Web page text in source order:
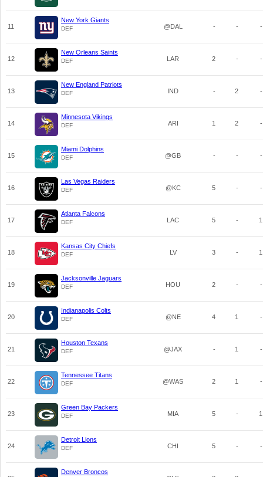
11
New York Giants
DEF @DAL - - -
12
New Orleans Saints
DEF LAR 2 - -
13
New England Patriots
DEF IND - 2 -
14
Minnesota Vikings
DEF ARI 1 2 -
15
Miami Dolphins
DEF @GB - - -
16
Las Vegas Raiders
DEF @KC 5 - -
17
Atlanta Falcons
DEF LAC 5 - 1
18
Kansas City Chiefs
DEF LV 3 - 1
19
Jacksonville Jaguars
DEF HOU 2 - -
20
Indianapolis Colts
DEF @NE 4 1 -
21
Houston Texans
DEF @JAX - 1 -
22
Tennessee Titans
DEF @WAS 2 1 -
23
Green Bay Packers
DEF MIA 5 - 1
24
Detroit Lions
DEF CHI 5 - -
Denver Broncos